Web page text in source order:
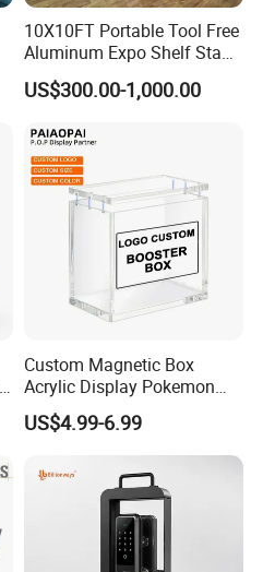
10X10FT Portable Tool Free
Aluminum Expo Shelf Stand
L Shape Exhibition Trade
Show Display Booth
US$300.00-1,000.00
Custom Magnetic Box
Acrylic Display Pokemon
Cases Cube Transparent UV
Protect Storage Packing
Box Perspex Showcase
Collection for Etb Pokemon
Booster Box
US$4.99-6.99